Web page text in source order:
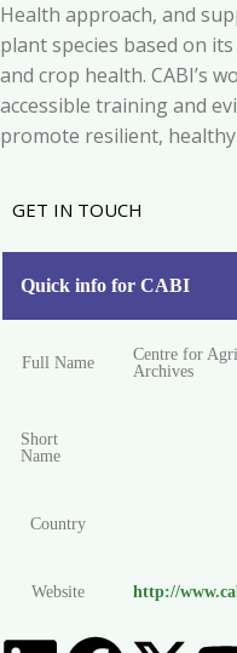
Health approach, and
plant species based on
and crop health. CABI’s
accessible training and
promote resilient,
GET IN TOUCH
Quick info for CABI
Full Name
Centre for
Archives
Short
Name
Country
Website http://